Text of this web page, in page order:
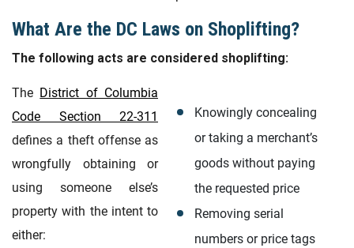
What Are the DC Laws on Shoplifting?
The following acts are considered shoplifting:
Knowingly concealing
or taking a merchant’s
goods without paying
the requested price
Removing serial
numbers or price tags
The District of Columbia
Code Section 22-311
defines a theft offense as
wrongfully obtaining or
using someone else’s
property with the intent to
either: